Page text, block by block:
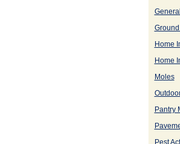
Home
Home
Moles
Pantry
Pest